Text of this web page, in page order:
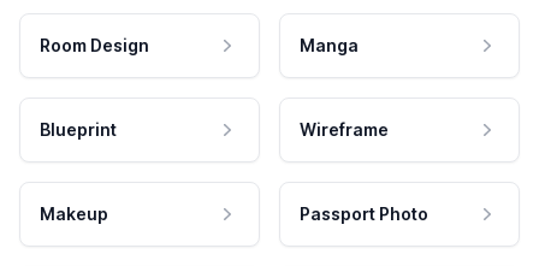
Room Design Manga
Blueprint Wireframe
Makeup Passport Photo